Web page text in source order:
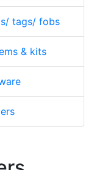
tags/ fobs
& kits